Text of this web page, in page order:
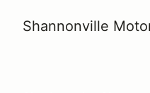
Shannonville